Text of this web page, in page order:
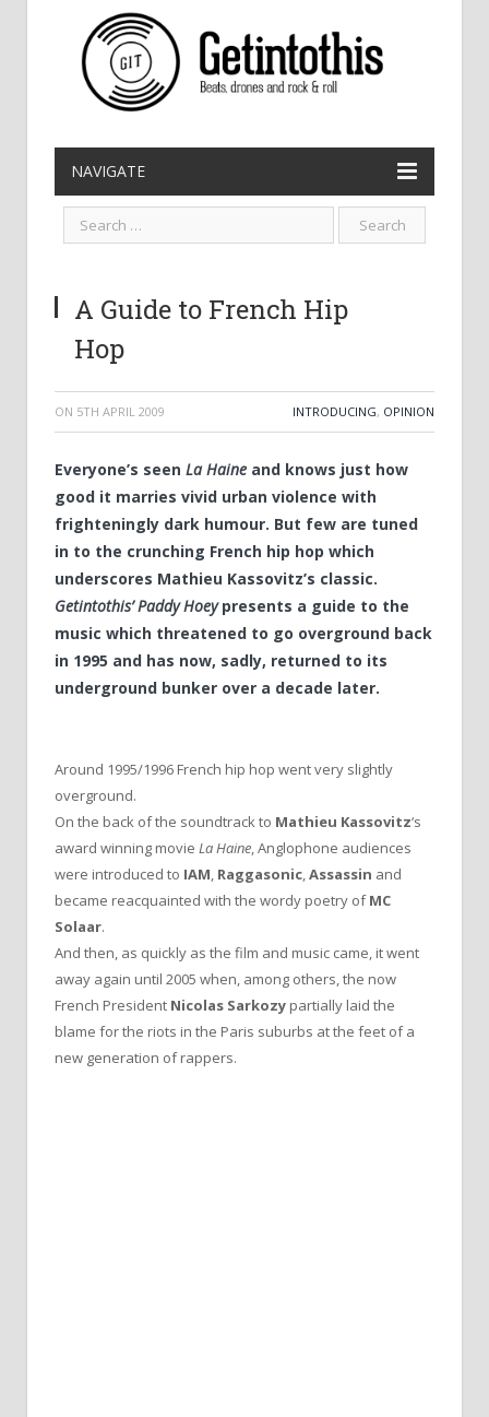
NAVIGATE
A Guide to French Hip
Hop
ON 5TH APRIL 2009 INTRODUCING, OPINION
Everyone’s seen La Haine and knows just how
good it marries vivid urban violence with
frighteningly dark humour. But few are tuned
in to the crunching French hip hop which
underscores Mathieu Kassovitz’s classic.
Getintothis’ Paddy Hoeypresents a guide to the
music which threatened to go overground back
in 1995 and has now, sadly, returned to its
underground bunker over a decade later.
Around 1995/1996 French hip hop went very slightly
overground.
On the back of the soundtrack to Mathieu Kassovitz‘s
award winning movie La Haine, Anglophone audiences
were introduced to IAM, Raggasonic,Assassin and
became reacquainted with the wordy poetry ofMC
Solaar.
And then, as quickly as the film and music came, it went
away again until 2005 when, among others, the now
French President Nicolas Sarkozy partially laid the
blame for the riots in the Paris suburbs at the feet of a
new generation of rappers.